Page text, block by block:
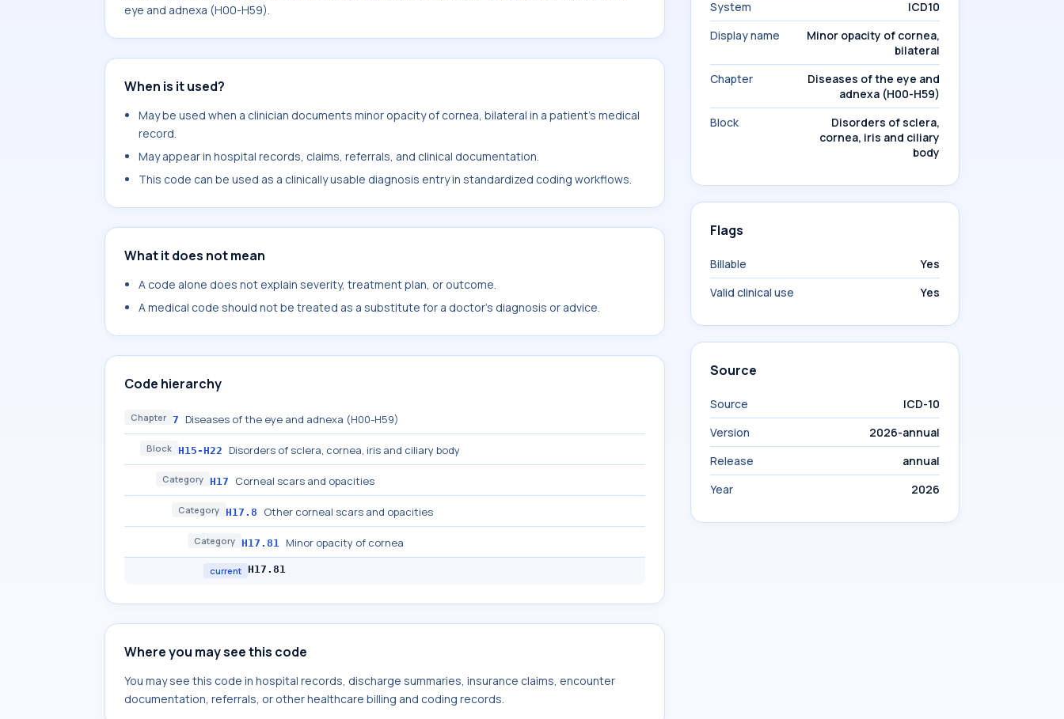
eye and adnexa (H00-H59).
When is it used?
May be used when a clinician documents minor opacity of cornea, bilateral in a patient's medical
record.
May appear in hospital records, claims, referrals, and clinical documentation.
This code can be used as a clinically usable diagnosis entry in standardized coding workflows.
What it does not mean
A code alone does not explain severity, treatment plan, or outcome.
A medical code should not be treated as a substitute for a doctor's diagnosis or advice.
Code hierarchy
Chapter 7 Diseases of the eye and adnexa (H00-H59)
Block H15-H22 Disorders of sclera, cornea, iris and ciliary body
Category H17 Corneal scars and opacities
Category H17.8 Other corneal scars and opacities
Category H17.81 Minor opacity of cornea
current H17.81
Where you may see this code
You may see this code in hospital records, discharge summaries, insurance claims, encounter
documentation, referrals, or other healthcare billing and coding records.
System
ICD10
Display name
Minor opacity of cornea,
bilateral
Chapter
Diseases of the eye and
adnexa (H00-H59)
Block
Disorders of sclera,
cornea, iris and ciliary
body
Flags
Billable
Yes
Valid clinical use
Yes
Source
Source
ICD-10
Version
2026-annual
Release
annual
Year
2026